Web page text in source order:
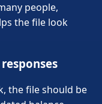
people,
the file look
the file should be